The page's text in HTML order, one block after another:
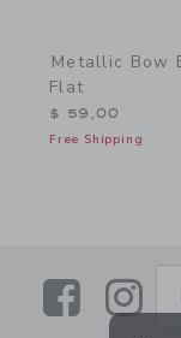
Metallic Bow
Flat
$ 59,00
Free Shipping
Link